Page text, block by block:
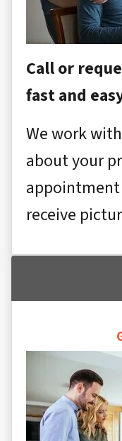
Call or
fast and
We work
about your
receive